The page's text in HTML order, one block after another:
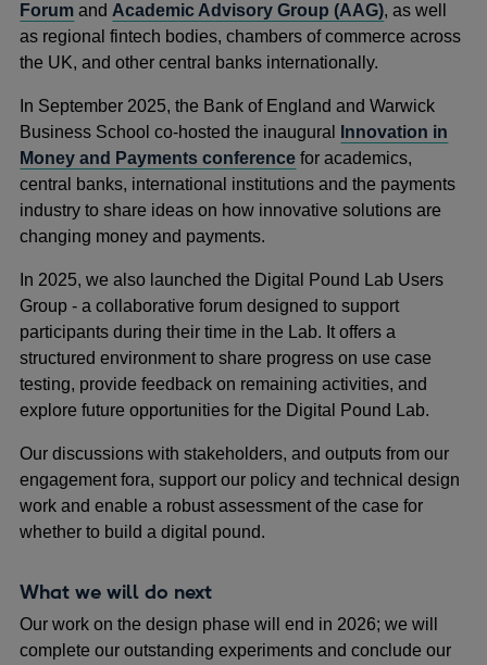
Forum and Academic Advisory Group (AAG), as well
as regional fintech bodies, chambers of commerce across
the UK, and other central banks internationally.
In September 2025, the Bank of England and Warwick
Business School co-hosted the inaugural
Innovation in
Money and Payments conference for academics,
central banks, international institutions and the payments
industry to share ideas on how innovative solutions are
changing money and payments.
In 2025, we also launched the Digital Pound Lab Users
Group - a collaborative forum designed to support
participants during their time in the Lab. It offers a
structured environment to share progress on use case
testing, provide feedback on remaining activities, and
explore future opportunities for the Digital Pound Lab.
Our discussions with stakeholders, and outputs from our
engagement fora, support our policy and technical design
work and enable a robust assessment of the case for
whether to build a digital pound.
What we will do next
Our work on the design phase will end in 2026; we will
complete our outstanding experiments and conclude our